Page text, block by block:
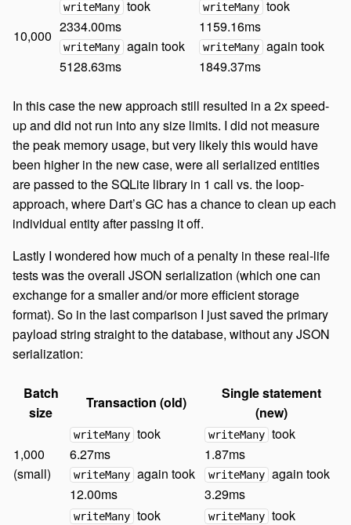
10,000
writeMany took
2334.00ms
writeMany again took
5128.63ms
writeMany took
1159.16ms
writeMany again took
1849.37ms
In this case the new approach still resulted in a 2x speed-
up and did not run into any size limits. I did not measure
the peak memory usage, but very likely this would have
been higher in the new case, were all serialized entities
are passed to the SQLite library in 1 call vs. the loop-
approach, where Dart’s GC has a chance to clean up each
individual entity after passing it off.
Lastly I wondered how much of a penalty in these real-life
tests was the overall JSON serialization (which one can
exchange for a smaller and/or more efficient storage
format). So in the last comparison I just saved the primary
payload string straight to the database, without any JSON
serialization:
Batch
size
Transaction (old)
Single statement
(new)
1,000
(small)
writeMany took
6.27ms
writeMany again took
12.00ms
writeMany took
1.87ms
writeMany again took
3.29ms
writeMany took
writeMany took